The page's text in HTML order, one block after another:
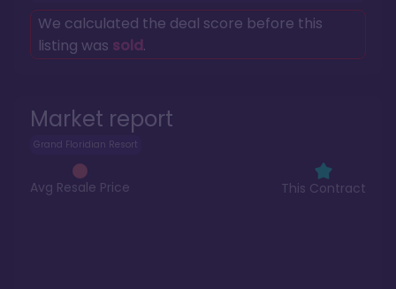
Market report
Grand Floridian Resort
Avg Resale Price This Contract
We calculated the deal score before this
listing was sold.